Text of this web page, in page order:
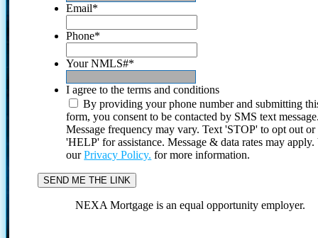
Email*
Phone*
Your NMLS#*
I agree to the terms and conditions
By providing your phone number and submitting
form, you consent to be contacted by SMS text
Message frequency may vary. Text 'STOP' to opt out or
'HELP' for assistance. Message & data rates may
ourPrivacy Policy. for more information.
NEXA Mortgage is an equal opportunity employer.